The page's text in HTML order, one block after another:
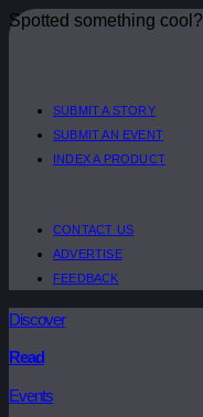
Spotted something cool?
SUBMIT A STORY
SUBMIT AN EVENT
INDEX A PRODUCT
CONTACT US
ADVERTISE
FEEDBACK
Discover
Read
Events